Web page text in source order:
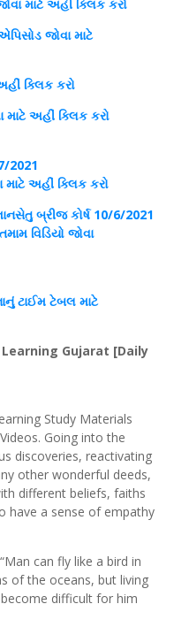
માટે અહીં ક્લિક કરો
જોવા માટે
ક્લિક કરો
માટે અહીં ક્લિક કરો
2021
માટે અહીં ક્લિક કરો
બ્રીજ કોર્ષ10/6/2021
તમામ વિડિયો જોવા
ટાઈમ ટેબલ માટે
Learning Gujarat [Daily
Study Materials
Going into the
discoveries, reactivating
other wonderful deeds,
different beliefs, faiths
have a sense of empathy
can fly like a bird in
of the oceans, but living
difficult for him